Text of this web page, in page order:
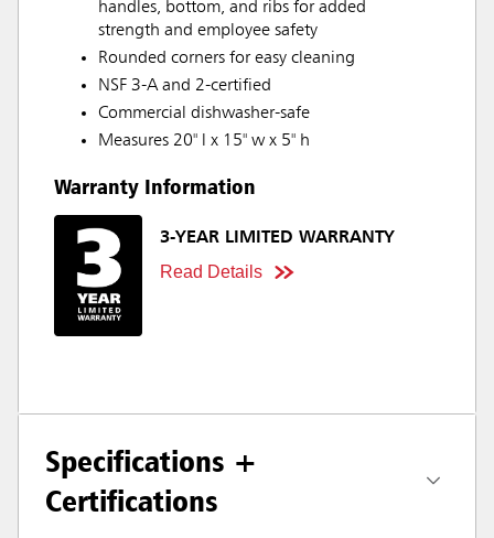
handles, bottom, and ribs for added
strength and employee safety
Rounded corners for easy cleaning
NSF 3-A and 2-certified
Commercial dishwasher-safe
Measures 20" l x 15" w x 5" h
Warranty Information
3-YEAR LIMITED WARRANTY
Read Details
Specifications +
Certifications